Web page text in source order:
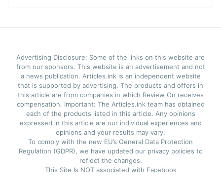
Advertising Disclosure: Some of the links on this website are
from our sponsors. This website is an advertisement and not
a news publication. Articles.ink is an independent website
that is supported by advertising. The products and offers in
this article are from companies in which Review On receives
compensation. Important: The Articles.ink team has obtained
each of the products listed in this article. Any opinions
expressed in this article are our individual experiences and
opinions and your results may vary.
To comply with the new EU’s General Data Protection
Regulation (GDPR), we have updated our privacy policies to
reflect the changes.
This Site Is NOT associated with Facebook